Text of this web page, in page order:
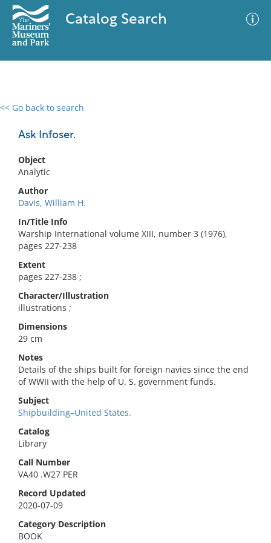
Catalog Search
<< Go back to search
Ask Infoser.
Object
Analytic
Author
Davis, William H.
In/Title Info
Warship International volume XIII, number 3 (1976),
pages 227-238
Extent
pages 227-238 ;
Character/Illustration
illustrations ;
Dimensions
29 cm
Notes
Details of the ships built for foreign navies since the end
of WWII with the help of U. S. government funds.
Subject
Shipbuilding–United States.
Catalog
Library
Call Number
VA40 .W27 PER
Record Updated
2020-07-09
Category Description
BOOK
0 results